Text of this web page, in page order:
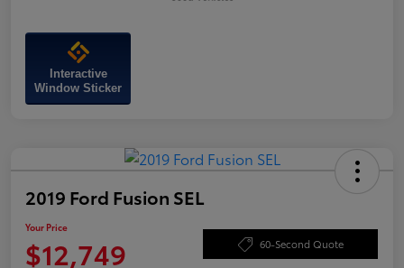
Interactive
Window Sticker
2019 Ford Fusion SEL
Your Price
$12,749 60-Second Quote